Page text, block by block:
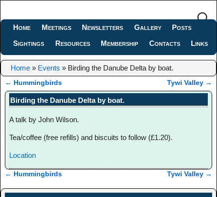
Home Meetings Newsletters Gallery
Posts
Sightings
Resources Membership Contacts Links
Home » Events » Birding the Danube Delta by boat.
Post navigation
← Hummingbirds Tywi Valley →
Birding the Danube Delta by boat.
A talk by John Wilson.
Tea/coffee (free refills) and biscuits to follow (£1.20).
Location
← Hummingbirds Tywi Valley →